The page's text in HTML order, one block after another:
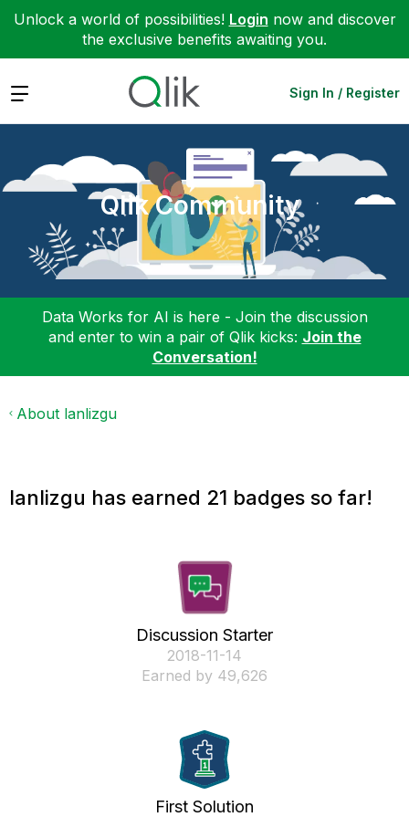
Unlock a world of possibilities! Login now and discover
the exclusive benefits awaiting you.
Expand Sign In / Register
Qlik Community
Data Works for AI is here - Join the discussion
and enter to win a pair of Qlik kicks: Join the
Conversation!
About lanlizgu
lanlizgu has earned 21 badges so far!
Discussion Starter
‎2018-11-14
Earned by 49,626
First Solution